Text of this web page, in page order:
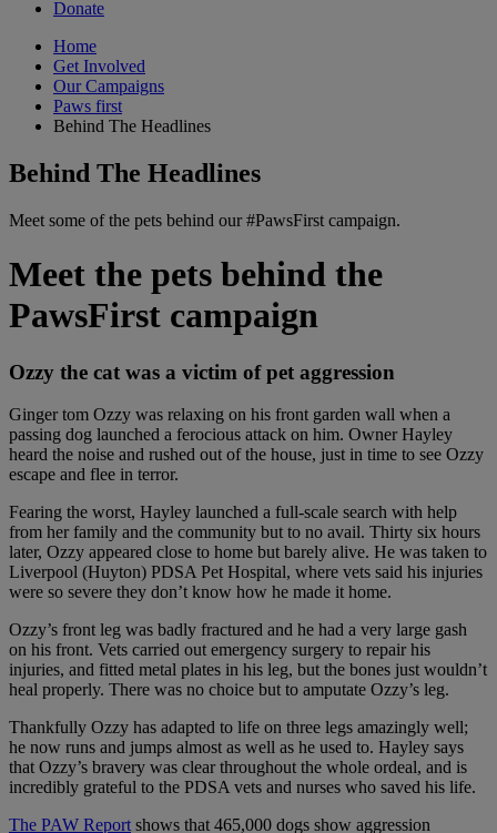
Donate
Home
Get Involved
Our Campaigns
Paws first
Behind The Headlines
Behind The Headlines
Meet some of the pets behind our #PawsFirst campaign.
Meet the pets behind the
PawsFirst campaign
Ozzy the cat was a victim of pet aggression
Ginger tom Ozzy was relaxing on his front garden wall when a
passing dog launched a ferocious attack on him. Owner Hayley
heard the noise and rushed out of the house, just in time to see Ozzy
escape and flee in terror.
Fearing the worst, Hayley launched a full-scale search with help
from her family and the community but to no avail. Thirty six hours
later, Ozzy appeared close to home but barely alive. He was taken to
Liverpool (Huyton) PDSA Pet Hospital, where vets said his injuries
were so severe they don’t know how he made it home.
Ozzy’s front leg was badly fractured and he had a very large gash
on his front. Vets carried out emergency surgery to repair his
injuries, and fitted metal plates in his leg, but the bones just wouldn’t
heal properly. There was no choice but to amputate Ozzy’s leg.
Thankfully Ozzy has adapted to life on three legs amazingly well;
he now runs and jumps almost as well as he used to. Hayley says
that Ozzy’s bravery was clear throughout the whole ordeal, and is
incredibly grateful to the PDSA vets and nurses who saved his life.
The PAW Reportshows that 465,000 dogs show aggression